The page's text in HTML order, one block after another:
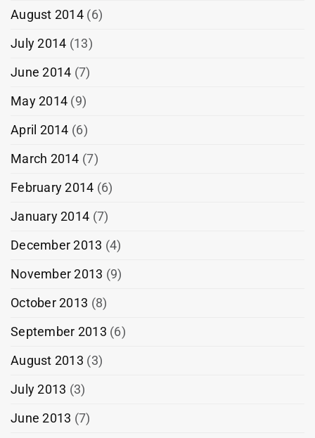
August 2014(6)
July 2014 (13)
June 2014 (7)
May 2014 (9)
April 2014 (6)
March 2014 (7)
February 2014 (6)
January 2014 (7)
December 2013 (4)
November 2013 (9)
October 2013 (8)
September 2013 (6)
August 2013 (3)
July 2013 (3)
June 2013 (7)